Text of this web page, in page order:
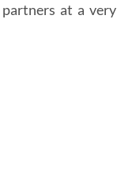
at a very